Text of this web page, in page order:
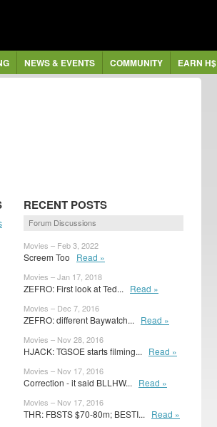
NEWS & EVENTS COMMUNITY EARN H$
RECENT POSTS
Forum Discussions
Movies – Feb 3, 2022
Screem Too Read »
Movies – Jan 17, 2018
ZEFRO: First look at Ted... Read »
Movies – Dec 7, 2016
ZEFRO: different Baywatch... Read »
Movies – Nov 28, 2016
HJACK: TGSOE starts filming... Read »
Movies – Nov 17, 2016
Correction - it said BLLHW... Read »
Movies – Nov 17, 2016
THR: FBSTS $70-80m; BESTI... Read »